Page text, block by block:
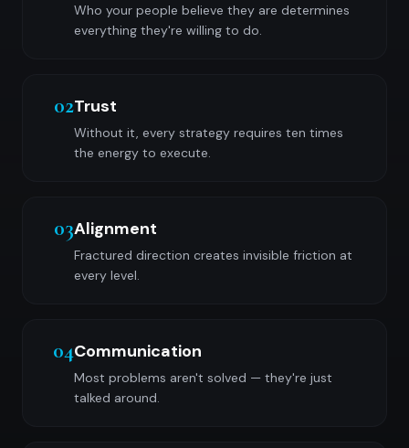
Who your people believe they are determines
everything they're willing to do.
02Trust
Without it, every strategy requires ten times
the energy to execute.
03Alignment
Fractured direction creates invisible friction at
every level.
04Communication
Most problems aren't solved — they're just
talked around.